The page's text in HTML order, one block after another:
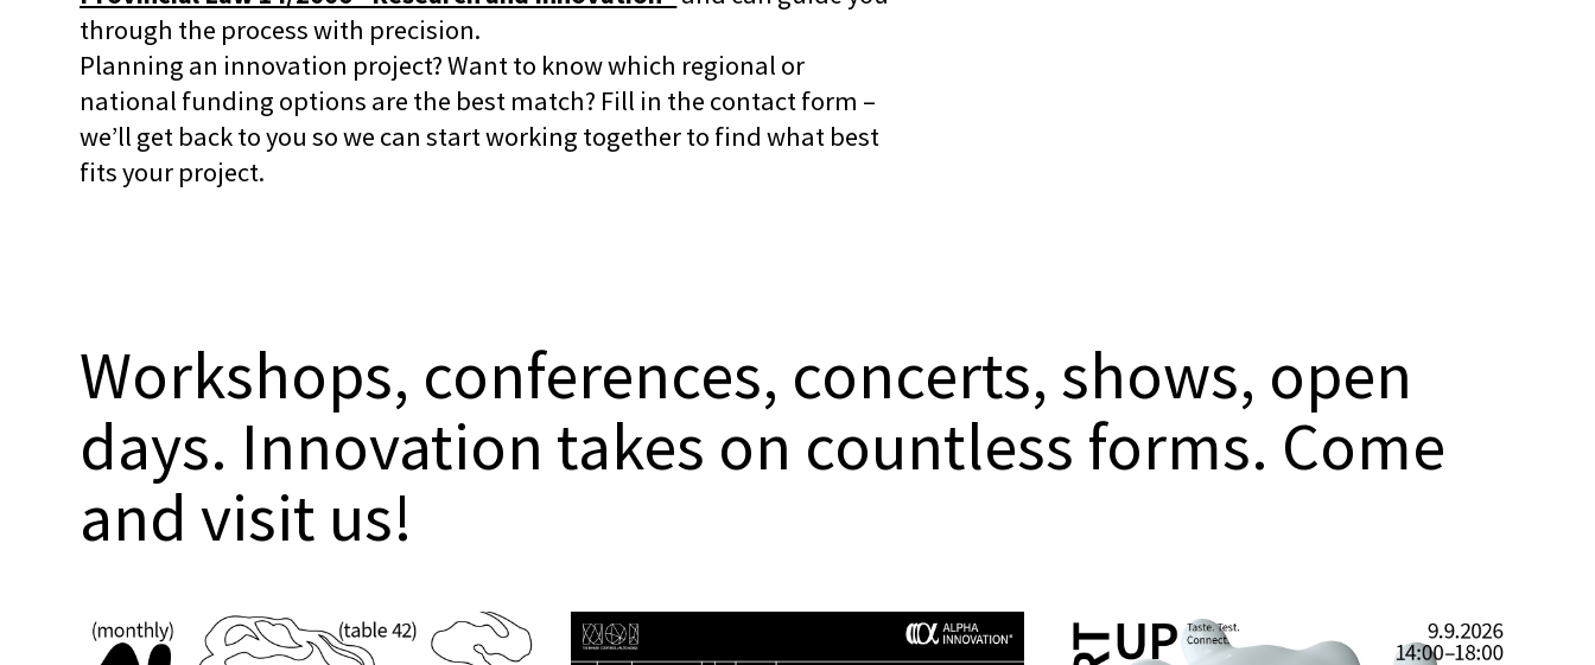
through the process with precision.
Planning an innovation project? Want to know which regional or
national funding options are the best match? Fill in the contact form –
we’ll get back to you so we can start working together to find what best
fits your project.
Workshops, conferences, concerts, shows, open
days. Innovation takes on countless forms. Come
and visit us!